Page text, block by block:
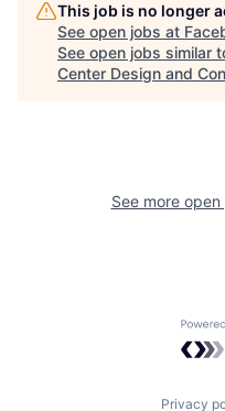
This job is no longer
See open jobs at
See open jobs similar
Center Design and
See more
Privacy